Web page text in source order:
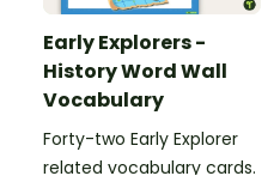
Early Explorers -
History Word Wall
Vocabulary
Forty-two Early Explorer
related vocabulary cards.